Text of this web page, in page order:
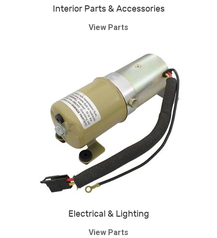
Interior Parts & Accessories
View Parts
Electrical & Lighting
View Parts